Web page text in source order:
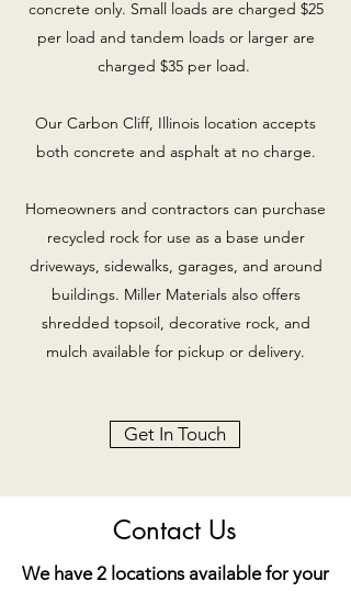
concrete only. Small loads are charged $25
per load and tandem loads or larger are
charged $35 per load.
Our Carbon Cliff, Illinois location accepts
both concrete and asphalt at no charge.
Homeowners and contractors can purchase
recycled rock for use as a base under
driveways, sidewalks, garages, and around
buildings. Miller Materials also offers
shredded topsoil, decorative rock, and
mulch available for pickup or delivery.
Get In Touch
Contact Us
We have 2 locations available for your